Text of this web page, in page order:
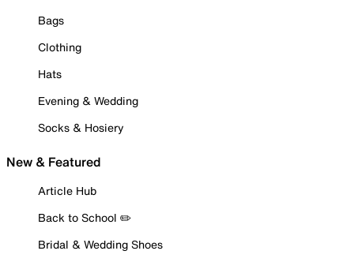
Bags
Clothing
Hats
Evening & Wedding
Socks & Hosiery
New & Featured
Article Hub
Back to School ✏️
Bridal & Wedding Shoes